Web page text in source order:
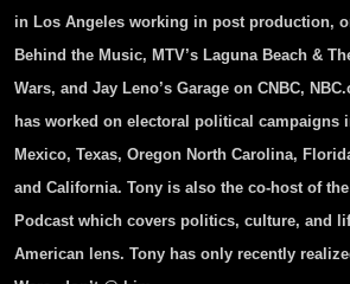
in Los Angeles working in post production,
Behind the Music, MTV’s Laguna Beach &
Wars, and Jay Leno’s Garage on CNBC,
has worked on electoral political campaigns
Mexico, Texas, Oregon North Carolina,
and California. Tony is also the co-host of
Podcast which covers politics, culture, and
American lens. Tony has only recently